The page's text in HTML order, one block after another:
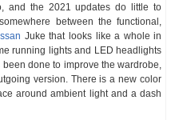
and the 2021 updates do little to
between the functional,
Juke that looks like a whole in
running lights and LED headlights
done to improve the wardrobe,
version. There is a new color
around ambient light and a dash